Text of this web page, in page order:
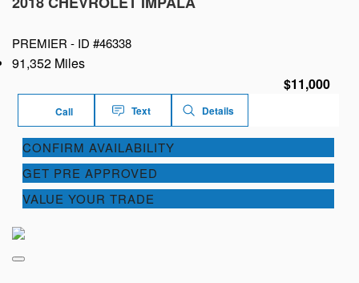
PREMIER - ID #46338
91,352 Miles
$11,000
Call Text Details
CONFIRM AVAILABILITY
GET PRE APPROVED
VALUE YOUR TRADE